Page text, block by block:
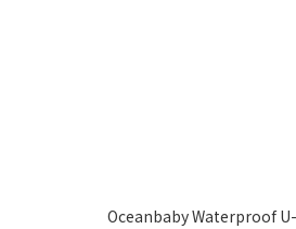
Oceanbaby Waterproof